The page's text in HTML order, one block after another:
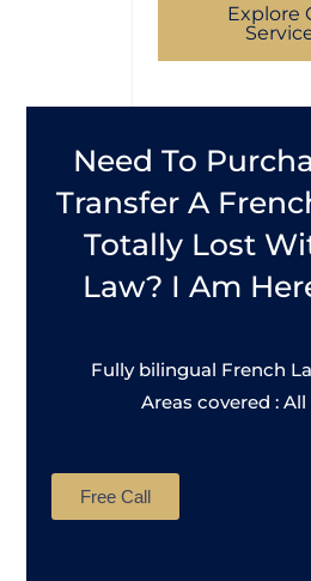
Explore
Need To
Transfer A
Totally Lost
Law? I Am
Fully bilingual
Areas covered :
Free Call